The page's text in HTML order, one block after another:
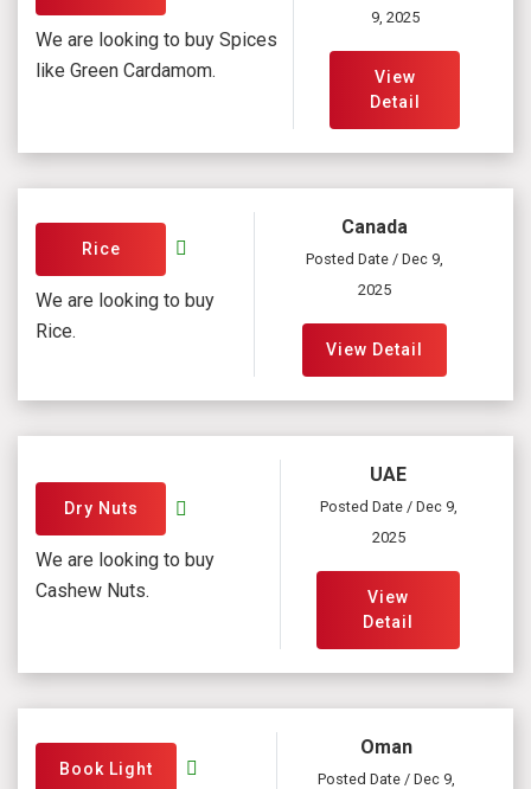
We are looking to buy Spices
like Green Cardamom.
9, 2025
View
Detail
Rice
We are looking to buy
Rice.
Canada
Posted Date / Dec 9,
2025
View Detail
Dry Nuts
We are looking to buy
Cashew Nuts.
UAE
Posted Date / Dec 9,
2025
View
Detail
Book Light
Oman
Posted Date / Dec 9,